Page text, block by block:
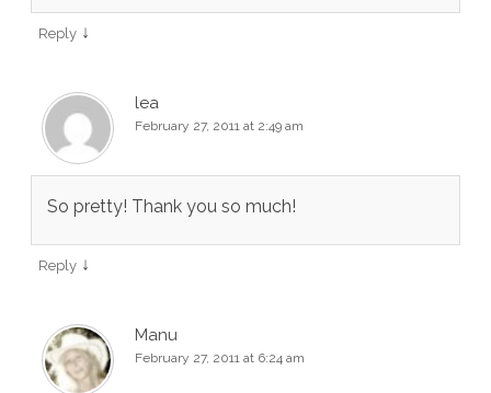
Reply ↓
lea
February 27, 2011 at 2:49 am
So pretty! Thank you so much!
Reply ↓
Manu
February 27, 2011 at 6:24 am